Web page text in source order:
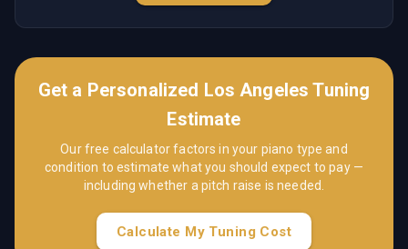
Get a Personalized Los Angeles Tuning
Estimate
Our free calculator factors in your piano type and
condition to estimate what you should expect to pay —
including whether a pitch raise is needed.
Calculate My Tuning Cost